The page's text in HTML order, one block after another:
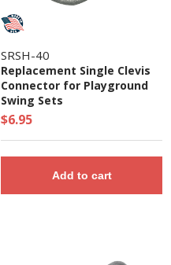
SRSH-40
Replacement Single Clevis
Connector for Playground
Swing Sets
$6.95
Add to cart